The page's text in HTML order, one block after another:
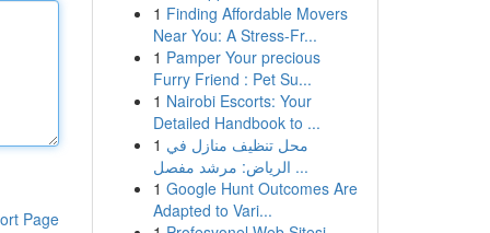
Page
1 Finding Affordable Movers
Near You: A Stress-Fr...
1 Pamper Your precious
Furry Friend : Pet Su...
1 Nairobi Escorts: Your
Detailed Handbook to ...
1 محل تنظيف منازل في
الرياض: مرشد مفصل ...
1 Google Hunt Outcomes Are
Adapted to Vari...